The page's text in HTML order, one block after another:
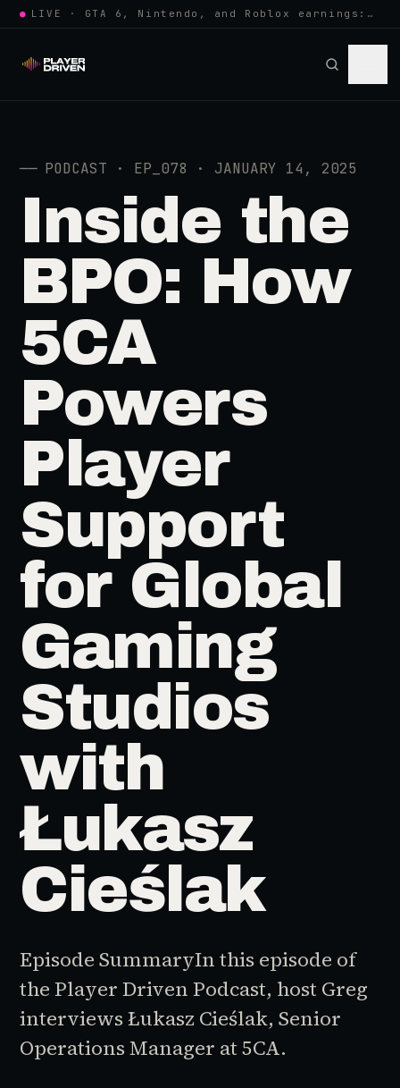
● LIVE · GTA 6, Nintendo, and Roblox earnings: growing the player pool or…
── PODCAST · EP_078 · JANUARY 14, 2025
Inside the
BPO: How
5CA
Powers
Player
Support
for Global
Gaming
Studios
with
Łukasz
Cieślak
Episode SummaryIn this episode of
the Player Driven Podcast, host Greg
interviews Łukasz Cieślak, Senior
Operations Manager at 5CA.